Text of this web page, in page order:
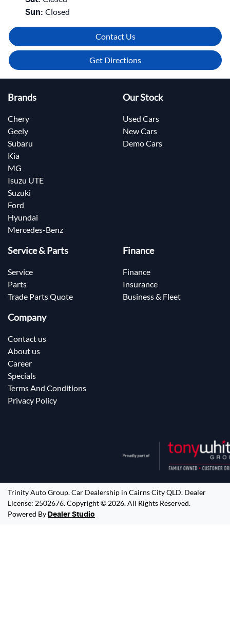
Sun: Closed
Contact Us
Get Directions
Brands
Chery
Geely
Subaru
Kia
MG
Isuzu UTE
Suzuki
Ford
Hyundai
Mercedes-Benz
Our Stock
Used Cars
New Cars
Demo Cars
Service & Parts
Service
Parts
Trade Parts Quote
Finance
Finance
Insurance
Business & Fleet
Company
Contact us
About us
Career
Specials
Terms And Conditions
Privacy Policy
Trinity Auto Group.Car Dealership in Cairns City QLD. Dealer
License: 2502676.Copyright © 2026. All Rights Reserved.
Powered By Dealer Studio